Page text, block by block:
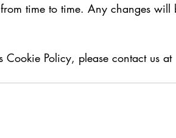
time to time. Any changes will
Cookie Policy, please contact us at